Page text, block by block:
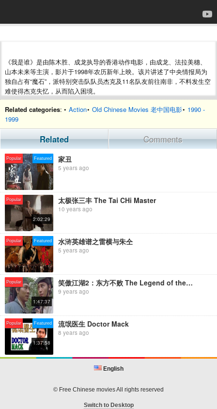
《我是谁》是由陈木胜、成龙执导的香港动作电影，由成龙、法拉美穗、
山本未来等主演，影片于1998年农历新年上映。该片讲述了中央情报局为
独自占有“魔石”，派特别突击队队员杰克及11名队友前往南非，不料发生空
难使得杰克失忆，从而陷入困境。
Related categories: • Action• Old Chinese Movies 老中国电影• 1990 -
1999
Related Comments
Popular Featured 家丑
5 years ago
Popular
2:02:29
太极张三丰 The Tai CHi Master
10 years ago
Popular Featured 水浒英雄谱之雷横与朱仝
5 years ago
Popular
1:47:37
笑傲江湖2：东方不败 The Legend of the Swordsman
9 years ago
Popular Featured
1:37:58
流氓医生 Doctor Mack
8 years ago
English
© Free Chinese movies All rights reserved
Switch to Desktop